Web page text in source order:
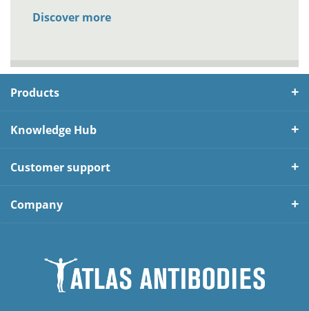
Discover more
Products
Knowledge Hub
Customer support
Company